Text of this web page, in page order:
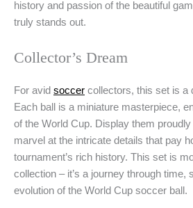
history and passion of the beautiful
truly stands out.
Collector’s Dream
For avid soccer collectors, this set is a
Each ball is a miniature masterpiece,
of the World Cup. Display them
marvel at the intricate details that pay
tournament’s rich history. This set is
collection – it’s a journey through time,
evolution of the World Cup soccer ball.